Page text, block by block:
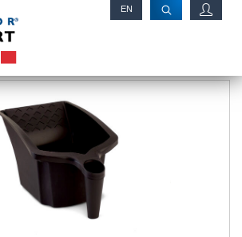
EN